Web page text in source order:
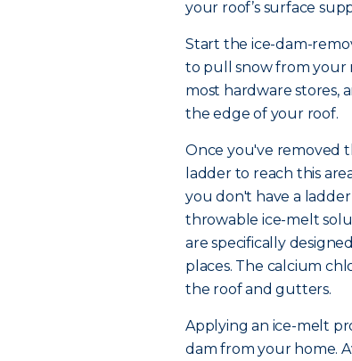
your roof’s surface
Start the ice-dam-
to pull snow from your
most hardware stores,
the edge of your roof.
Once you've removed
ladder to reach this
you don't have a
throwable ice-melt
are specifically
places. The calcium
the roof and gutters.
Applying an ice-melt
dam from your home.